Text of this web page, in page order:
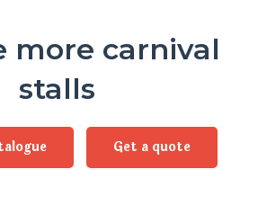
more carnival
stalls
Get a quote